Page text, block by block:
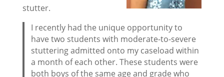
stutter.
I recently had the unique opportunity to
have two students with moderate-to-severe
stuttering admitted onto my caseload within
a month of each other. These students were
both boys of the same age and grade who